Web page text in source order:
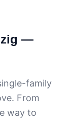
—
family
From
way to